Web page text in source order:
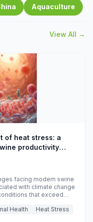
Aquaculture
View All →
of heat stress: a
productivity
facing modern swine
with climate change
that exceed
and farm profitability.
Health Heat Stress